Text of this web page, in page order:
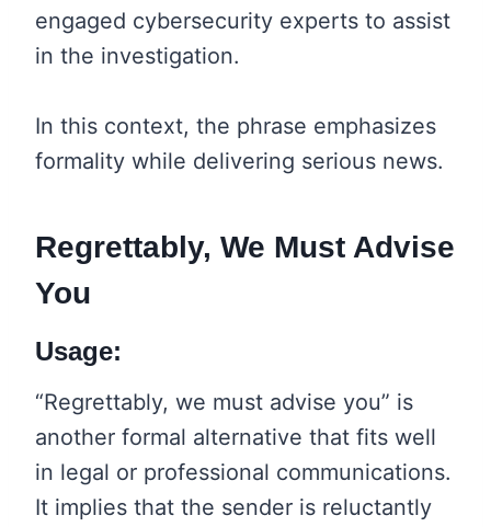
engaged cybersecurity experts to assist
in the investigation.
In this context, the phrase emphasizes
formality while delivering serious news.
Regrettably, We Must Advise
You
Usage:
“Regrettably, we must advise you” is
another formal alternative that fits well
in legal or professional communications.
It implies that the sender is reluctantly